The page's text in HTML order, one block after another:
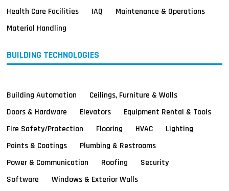
Health Care Facilities
IAQ
Maintenance & Operations
Material Handling
BUILDING TECHNOLOGIES
Building Automation
Ceilings, Furniture & Walls
Doors & Hardware
Elevators
Equipment Rental & Tools
Fire Safety/Protection
Flooring HVAC
Lighting
Paints & Coatings
Plumbing & Restrooms
Power & Communication
Roofing
Security
Software
Windows & Exterior Walls